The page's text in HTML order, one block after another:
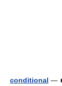
conditional —